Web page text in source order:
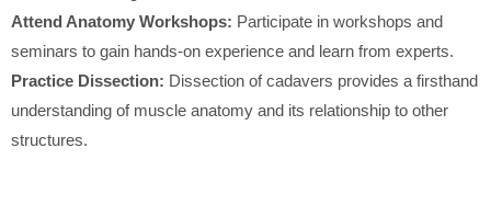
Attend Anatomy Workshops: Participate in workshops and
seminars to gain hands-on experience and learn from experts.
Practice Dissection: Dissection of cadavers provides a firsthand
understanding of muscle anatomy and its relationship to other
structures.